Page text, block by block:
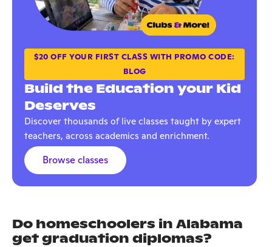
$20 OFF YOUR FIRST CLASS WITH PROMO CODE:
BLOG
Build the Education your Kid
Deserves
Discover thousands of live classes taught by expert
teachers, across academics and enrichment.
Browse classes
Do homeschoolers in Alabama
get graduation diplomas?